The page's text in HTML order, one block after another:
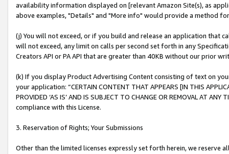
availability information displayed on [relevant Amazon Site(s), as
above examples, "Details" and "More info" would provide a method
(j) You will not exceed, or if you build and release an application that
will not exceed, any limit on calls per second set forth in any
Creators API or PA API that are greater than 40KB without our prior
(k) If you display Product Advertising Content consisting of text on
your application: “CERTAIN CONTENT THAT APPEARS [IN THIS
PROVIDED ‘AS IS’ AND IS SUBJECT TO CHANGE OR REMOVAL AT
compliance with this License.
3. Reservation of Rights; Your Submissions
Other than the limited licenses expressly set forth herein, we